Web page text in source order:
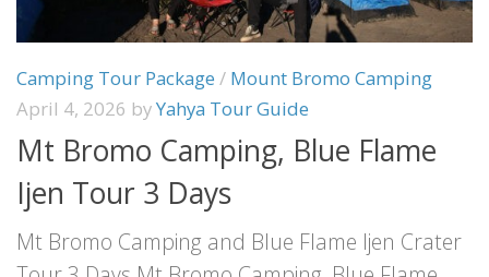
Camping Tour Package / Mount Bromo Camping
April 4, 2026 byYahya Tour Guide
Mt Bromo Camping, Blue Flame
Ijen Tour 3 Days
Mt Bromo Camping and Blue Flame Ijen Crater